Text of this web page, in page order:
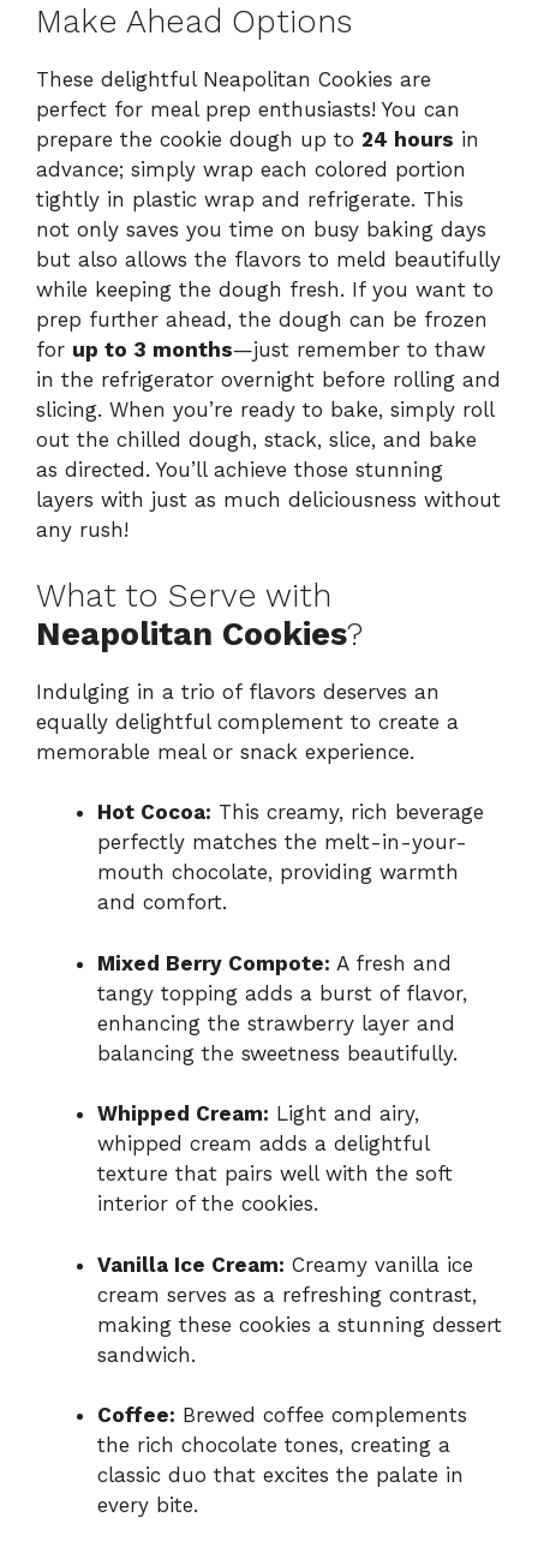
Make Ahead Options
These delightful Neapolitan Cookies are
perfect for meal prep enthusiasts! You can
prepare the cookie dough up to 24 hours in
advance; simply wrap each colored portion
tightly in plastic wrap and refrigerate. This
not only saves you time on busy baking days
but also allows the flavors to meld beautifully
while keeping the dough fresh. If you want to
prep further ahead, the dough can be frozen
for up to 3 months—just remember to thaw
in the refrigerator overnight before rolling and
slicing. When you’re ready to bake, simply roll
out the chilled dough, stack, slice, and bake
as directed. You’ll achieve those stunning
layers with just as much deliciousness without
any rush!
What to Serve with
Neapolitan Cookies?
Indulging in a trio of flavors deserves an
equally delightful complement to create a
memorable meal or snack experience.
Hot Cocoa: This creamy, rich beverage
perfectly matches the melt-in-your-
mouth chocolate, providing warmth
and comfort.
Mixed Berry Compote: A fresh and
tangy topping adds a burst of flavor,
enhancing the strawberry layer and
balancing the sweetness beautifully.
Whipped Cream: Light and airy,
whipped cream adds a delightful
texture that pairs well with the soft
interior of the cookies.
Vanilla Ice Cream: Creamy vanilla ice
cream serves as a refreshing contrast,
making these cookies a stunning dessert
sandwich.
Coffee: Brewed coffee complements
the rich chocolate tones, creating a
classic duo that excites the palate in
every bite.